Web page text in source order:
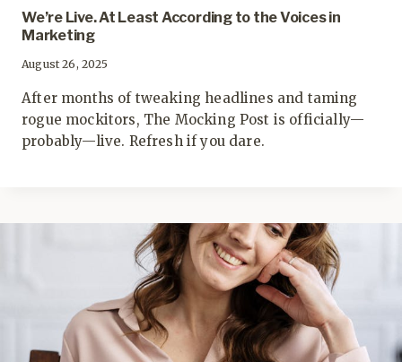
We’re Live. At Least According to the Voices in
Marketing
August 26, 2025
After months of tweaking headlines and taming
rogue mockitors, The Mocking Post is officially—
probably—live. Refresh if you dare.